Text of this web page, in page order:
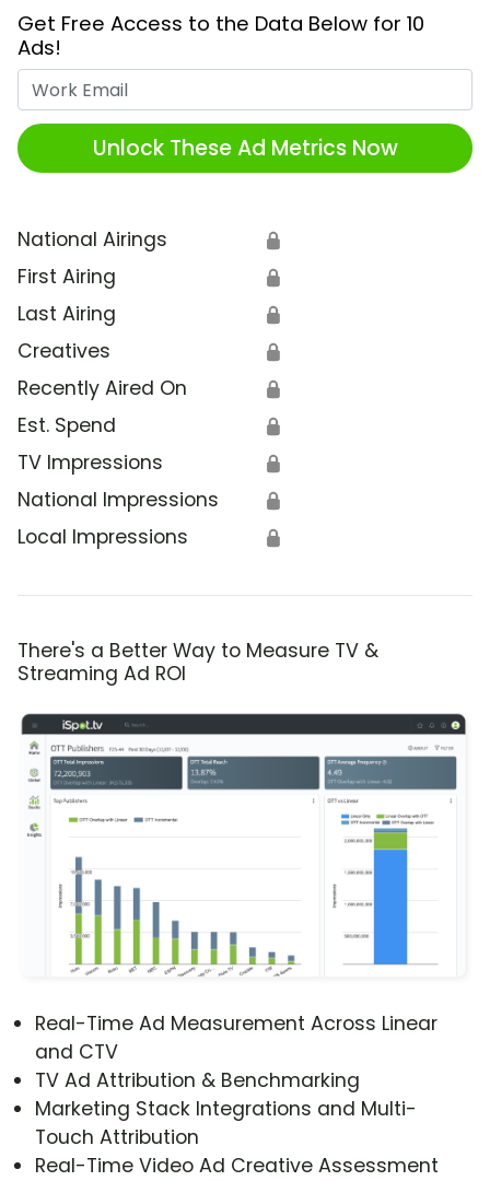
Get Free Access to the Data Below for 10
Ads!
Unlock These Ad Metrics Now
National Airings 🔒
First Airing 🔒
Last Airing 🔒
Creatives 🔒
Recently Aired On 🔒
Est. Spend 🔒
TV Impressions 🔒
National Impressions 🔒
Local Impressions 🔒
There's a Better Way to Measure TV &
Streaming Ad ROI
Real-Time Ad Measurement Across Linear
and CTV
TV Ad Attribution & Benchmarking
Marketing Stack Integrations and Multi-
Touch Attribution
Real-Time Video Ad Creative Assessment